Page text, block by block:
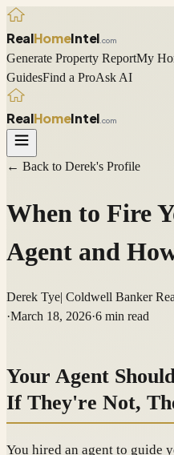
RealHomeIntel .com
Generate Property ReportMy
GuidesFind a ProAsk AI
RealHomeIntel .com
← Back to Derek's Profile
When to Fire
Agent and
Derek Tye| Coldwell Banker
·March 18, 2026·6 min read
Your Agent
If They're Not,
You hired an agent to guide